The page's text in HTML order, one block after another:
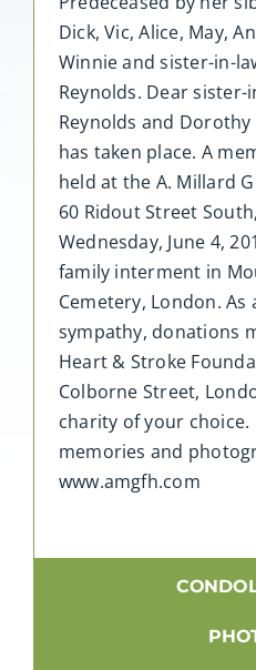
Dick, Vic, Alice, May,
Winnie and sister-in-
Reynolds. Dear sister-
Reynolds and
has taken place. A
held at the A. Millard
60 Ridout Street
Wednesday, June 4,
family interment in
Cemetery, London.
sympathy, donations
Heart & Stroke
Colborne Street,
charity of your choice.
memories and
www.amgfh.com